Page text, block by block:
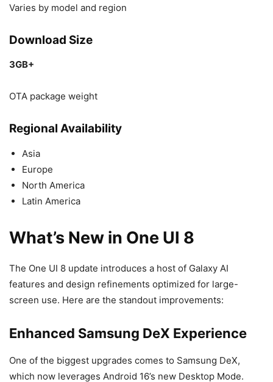
Varies by model and region
Download Size
3GB+
OTA package weight
Regional Availability
Asia
Europe
North America
Latin America
What’s New in One UI 8
The One UI 8 update introduces a host of Galaxy AI
features and design refinements optimized for large-
screen use. Here are the standout improvements:
Enhanced Samsung DeX Experience
One of the biggest upgrades comes to Samsung DeX,
which now leverages Android 16’s new Desktop Mode.